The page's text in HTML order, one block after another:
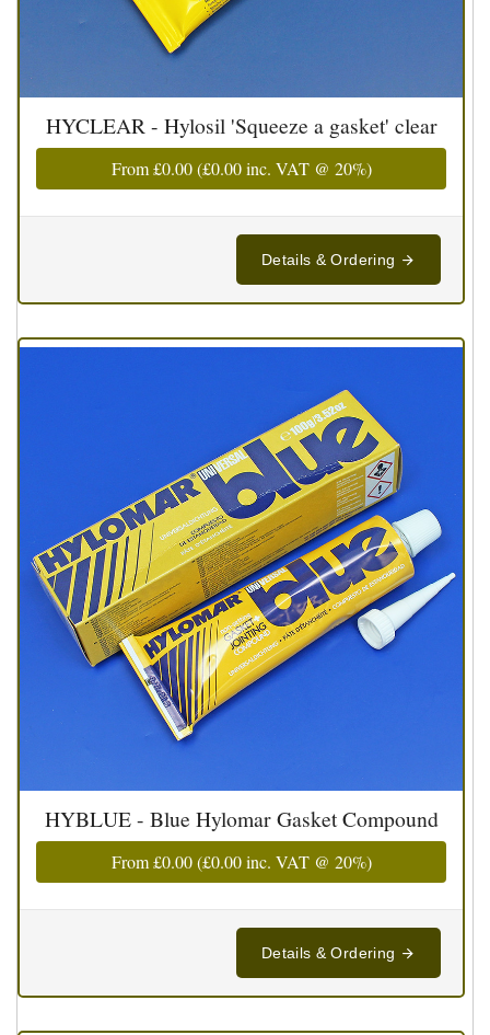
HYCLEAR - Hylosil 'Squeeze a gasket' clear
From£0.00(£0.00inc. VAT @ 20%)
Details & Ordering
HYBLUE - Blue Hylomar Gasket Compound
From£0.00(£0.00inc. VAT @ 20%)
Details & Ordering